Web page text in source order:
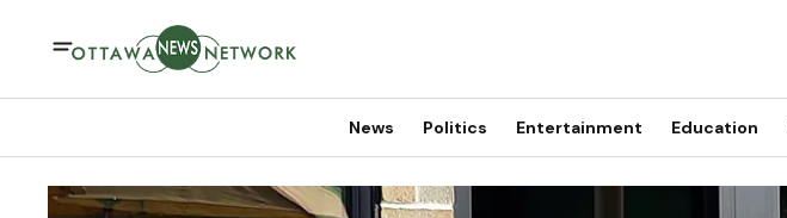
News Politics Entertainment Education